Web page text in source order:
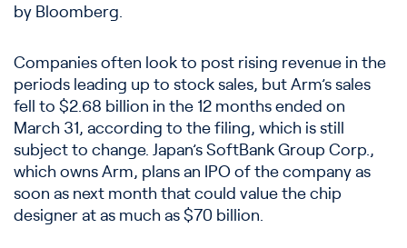
by Bloomberg.
Companies often look to post rising revenue in the
periods leading up to stock sales, but Arm’s sales
fell to $2.68 billion in the 12 months ended on
March 31, according to the filing, which is still
subject to change. Japan’s SoftBank Group Corp.,
which owns Arm, plans an IPO of the company as
soon as next month that could value the chip
designer at as much as $70 billion.